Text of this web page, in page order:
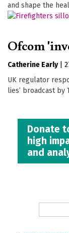
and shape the
Ofcom
Catherine Early
UK regulator
lies’ broadcast by
Donate
high
and